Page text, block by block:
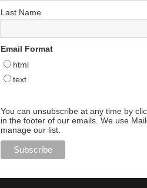
Last Name
Email Format
html
text
You can unsubscribe at any time by
in the footer of our emails. We use
manage our list.